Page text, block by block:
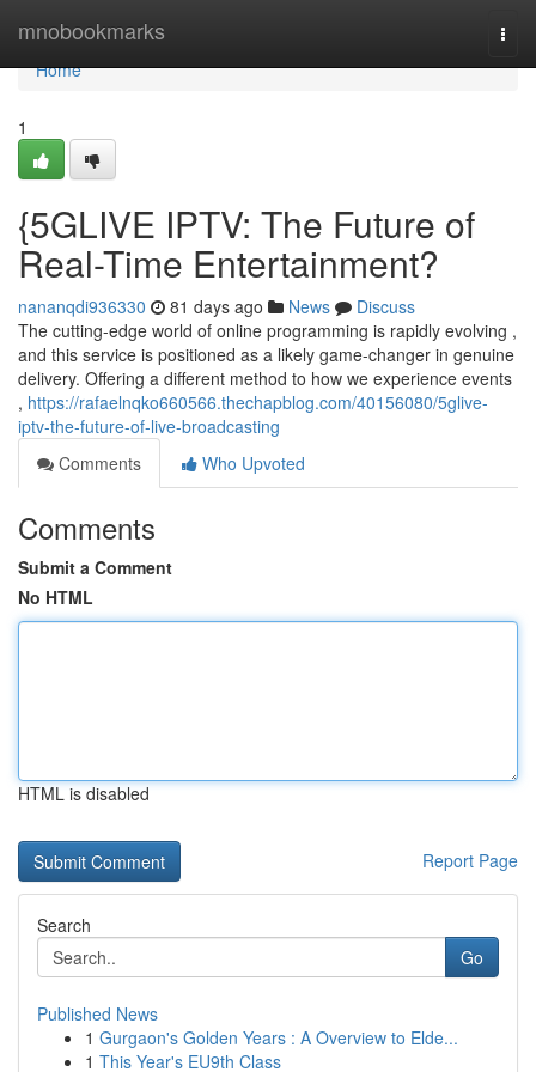
mnobookmarks
Home
Home
1
{5GLIVE IPTV: The Future of
Real-Time Entertainment?
nananqdi936330 81 days ago News
Discuss
The cutting-edge world of online programming is rapidly evolving ,
and this service is positioned as a likely game-changer in genuine
delivery. Offering a different method to how we experience events
, https://rafaelnqko660566.thechapblog.com/40156080/5glive-
iptv-the-future-of-live-broadcasting
Comments
Who Upvoted
Comments
Submit a Comment
No HTML
HTML is disabled
Report Page
Search
Go
Published News
1 Gurgaon's Golden Years : A Overview to Elde...
1 This Year's EU9th Class